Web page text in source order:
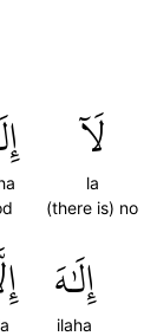
لَآ
la
(there is) no
إِلَٰهَ
ilaha